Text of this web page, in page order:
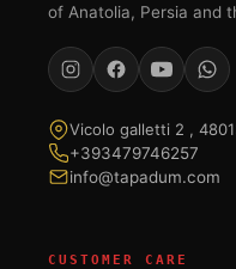
of Anatolia, Persia and
Vicolo galletti 2 ,
+393479746257
info@tapadum.com
CUSTOMER CARE